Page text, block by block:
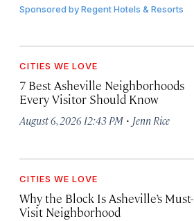
Sponsored byRegent Hotels & Resorts
CITIES WE LOVE
7 Best Asheville Neighborhoods
Every Visitor Should Know
August 6, 2026 12:43 PM · Jenn Rice
CITIES WE LOVE
Why the Block Is Asheville’s Must-
Visit Neighborhood